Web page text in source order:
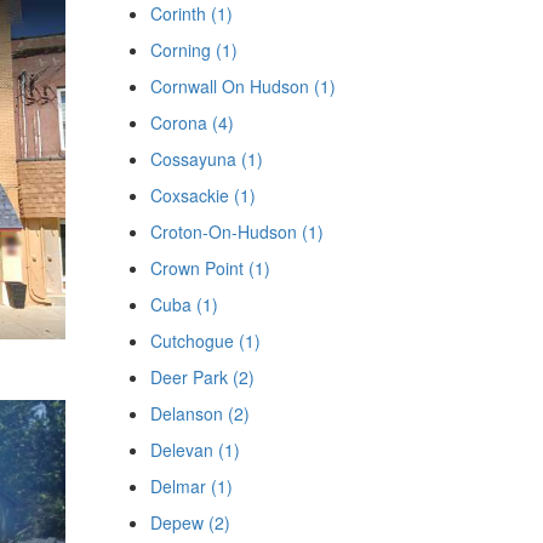
Corinth (1)
Corning (1)
Cornwall On Hudson (1)
Corona (4)
Cossayuna (1)
Coxsackie (1)
Croton-On-Hudson (1)
Crown Point (1)
Cuba (1)
Cutchogue (1)
Deer Park (2)
Delanson (2)
Delevan (1)
Delmar (1)
Depew (2)